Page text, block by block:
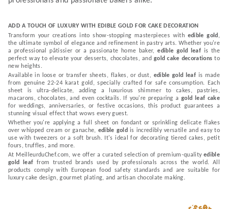
ADD A TOUCH OF LUXURY WITH EDIBLE GOLD FOR CAKE DECORATION
Transform your creations into show-stopping masterpieces with edible gold ,
the ultimate symbol of elegance and refinement in pastry arts. Whether you're
a professional pâtissier or a passionate home baker,edible gold leaf is the
perfect way to elevate your desserts, chocolates, andgold cake decorations to
new heights.
Available in loose or transfer sheets, flakes, or dust, edible gold leaf is made
from genuine 22-24 karat gold, specially crafted for safe consumption. Each
sheet is ultra-delicate, adding a luxurious shimmer to cakes, pastries,
macarons, chocolates, and even cocktails. If you're preparing agold leaf cake
for weddings, anniversaries, or festive occasions, this product guarantees a
stunning visual effect that wows every guest.
Whether you're applying a full sheet on fondant or sprinkling delicate flakes
over whipped cream or ganache, edible gold is incredibly versatile and easy to
use with tweezers or a soft brush. It's ideal for decorating tiered cakes, petit
fours, truffles, and more.
At MeilleurduChef.com, we offer a curated selection of premium-qualityedible
gold leaf from trusted brands used by professionals across the world. All
products comply with European food safety standards and are suitable for
luxury cake design, gourmet plating, and artisan chocolate making.